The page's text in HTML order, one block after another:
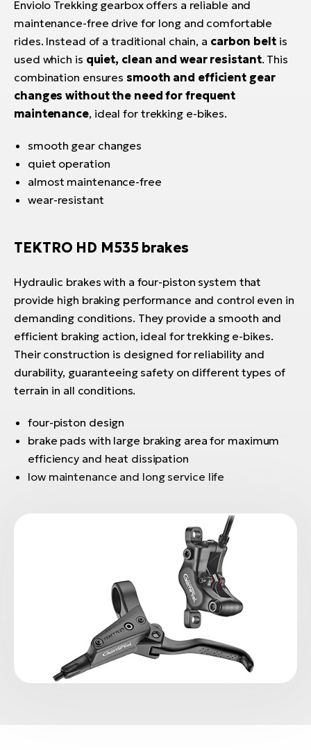
Enviolo Trekking gearbox offers a reliable and
maintenance-free drive for long and comfortable
rides. Instead of a traditional chain, a carbon beltis
used which is quiet, clean and wear resistant. This
combination ensures smooth and efficient gear
changes without the need for frequent
maintenance, ideal for trekking e-bikes.
smooth gear changes
quiet operation
almost maintenance-free
wear-resistant
TEKTRO HD M535 brakes
Hydraulic brakes with a four-piston system that
provide high braking performance and control even in
demanding conditions. They provide a smooth and
efficient braking action, ideal for trekking e-bikes.
Their construction is designed for reliability and
durability, guaranteeing safety on different types of
terrain in all conditions.
four-piston design
brake pads with large braking area for maximum
efficiency and heat dissipation
low maintenance and long service life